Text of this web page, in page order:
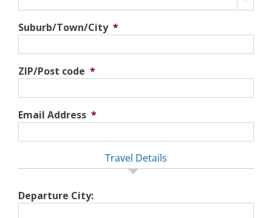

Suburb/Town/City *
ZIP/Post code *
Email Address *
Travel Details
Departure City: